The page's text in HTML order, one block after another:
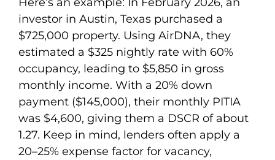
investor in Austin, Texas purchased a
$725,000 property. Using AirDNA, they
estimated a $325 nightly rate with 60%
occupancy, leading to $5,850 in gross
monthly income. With a 20% down
payment ($145,000), their monthly PITIA
was $4,600, giving them a DSCR of about
1.27. Keep in mind, lenders often apply a
20–25% expense factor for vacancy,